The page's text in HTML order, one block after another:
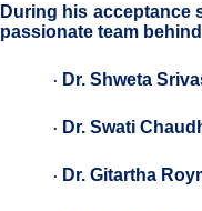
During his acceptance
passionate team
· Dr. Shweta
· Dr. Swati
· Dr. Gitartha